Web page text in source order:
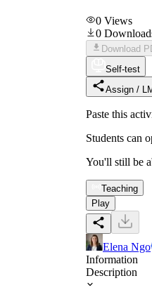
0 Views
0
Download
Self-test
Assign /
Paste this
Students can
You'll still be
Teaching
Play
Elena Ngo
Information
Description